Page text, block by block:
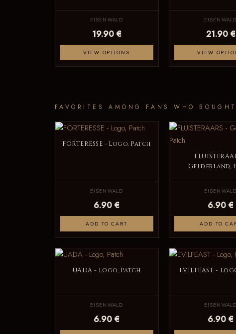
EISENWALD
19.90 €
VIEW OPTIONS
EISENWALD
21.90 €
VIEW
FAVORITES AMONG FANS WHO
FORTERESSE - Logo, Patch
EISENWALD
6.90 €
ADD TO CART
Gelderland,
EISENWALD
6.90 €
ADD TO
UADA - Logo, Patch
EISENWALD
6.90 €
EVILFEAST -
EISENWALD
6.90 €